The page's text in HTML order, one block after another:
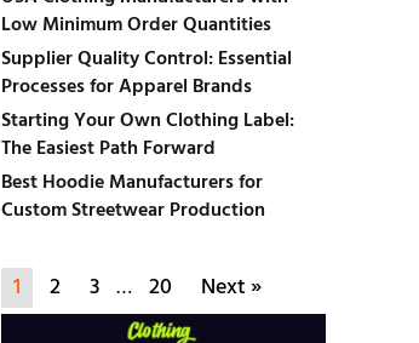
Low Minimum Order Quantities
Supplier Quality Control: Essential
Processes for Apparel Brands
Starting Your Own Clothing Label:
The Easiest Path Forward
Best Hoodie Manufacturers for
Custom Streetwear Production
1 2 3 … 20 Next »